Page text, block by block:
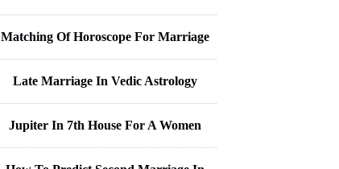
Matching Of Horoscope For Marriage
Late Marriage In Vedic Astrology
Jupiter In 7th House For A Women